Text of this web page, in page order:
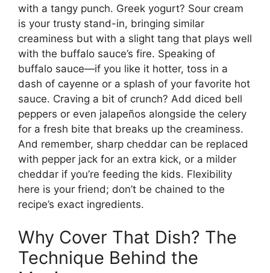
with a tangy punch. Greek yogurt? Sour cream
is your trusty stand-in, bringing similar
creaminess but with a slight tang that plays well
with the buffalo sauce’s fire. Speaking of
buffalo sauce—if you like it hotter, toss in a
dash of cayenne or a splash of your favorite hot
sauce. Craving a bit of crunch? Add diced bell
peppers or even jalapeños alongside the celery
for a fresh bite that breaks up the creaminess.
And remember, sharp cheddar can be replaced
with pepper jack for an extra kick, or a milder
cheddar if you’re feeding the kids. Flexibility
here is your friend; don’t be chained to the
recipe’s exact ingredients.
Why Cover That Dish? The
Technique Behind the